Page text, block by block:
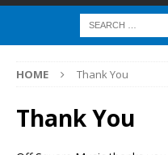
HOME Thank You
Thank You